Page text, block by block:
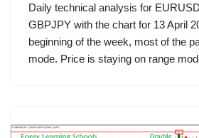
Daily technical analysis for
GBPJPY with the chart for 13 April
beginning of the week, most of the
mode. Price is staying on range